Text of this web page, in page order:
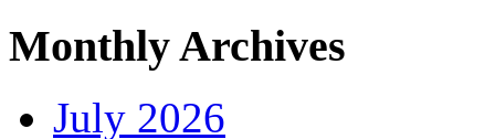
Monthly Archives
July 2026